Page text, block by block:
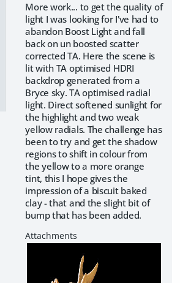
More work... to get the quality of
light I was looking for I've had to
abandon Boost Light and fall
back on un boosted scatter
corrected TA. Here the scene is
lit with TA optimised HDRI
backdrop generated from a
Bryce sky. TA optimised radial
light. Direct softened sunlight for
the highlight and two weak
yellow radials. The challenge has
been to try and get the shadow
regions to shift in colour from
the yellow to a more orange
tint, this I hope gives the
impression of a biscuit baked
clay - that and the slight bit of
bump that has been added.